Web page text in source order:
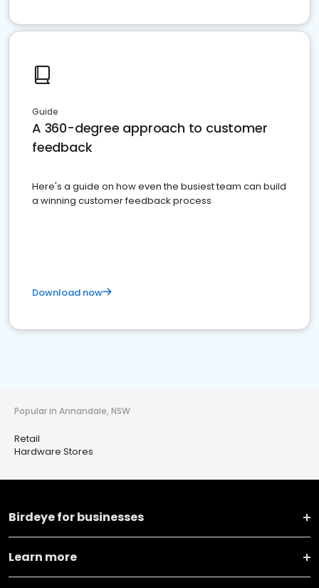
Guide
A 360-degree approach to customer
feedback
Here's a guide on how even the busiest team can build
a winning customer feedback process
Download now
Popular in Annandale, NSW
Retail
Hardware Stores
Birdeye for businesses
Learn more